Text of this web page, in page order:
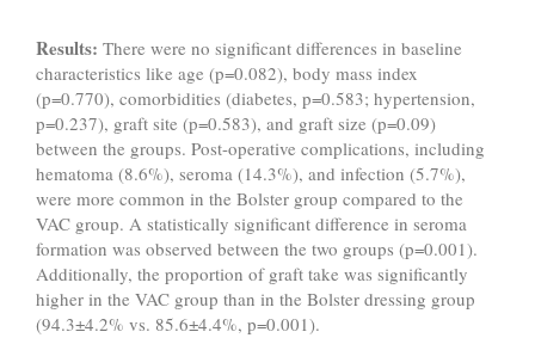
Results: There were no significant differences in baseline
characteristics like age (p=0.082), body mass index
(p=0.770), comorbidities (diabetes, p=0.583; hypertension,
p=0.237), graft site (p=0.583), and graft size (p=0.09)
between the groups. Post-operative complications, including
hematoma (8.6%), seroma (14.3%), and infection (5.7%),
were more common in the Bolster group compared to the
VAC group. A statistically significant difference in seroma
formation was observed between the two groups (p=0.001).
Additionally, the proportion of graft take was significantly
higher in the VAC group than in the Bolster dressing group
(94.3±4.2% vs. 85.6±4.4%, p=0.001).